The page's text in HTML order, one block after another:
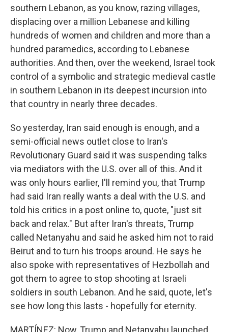
southern Lebanon, as you know, razing villages,
displacing over a million Lebanese and killing
hundreds of women and children and more than a
hundred paramedics, according to Lebanese
authorities. And then, over the weekend, Israel took
control of a symbolic and strategic medieval castle
in southern Lebanon in its deepest incursion into
that country in nearly three decades.
So yesterday, Iran said enough is enough, and a
semi-official news outlet close to Iran's
Revolutionary Guard said it was suspending talks
via mediators with the U.S. over all of this. And it
was only hours earlier, I'll remind you, that Trump
had said Iran really wants a deal with the U.S. and
told his critics in a post online to, quote, "just sit
back and relax." But after Iran's threats, Trump
called Netanyahu and said he asked him not to raid
Beirut and to turn his troops around. He says he
also spoke with representatives of Hezbollah and
got them to agree to stop shooting at Israeli
soldiers in south Lebanon. And he said, quote, let's
see how long this lasts - hopefully for eternity.
MARTÍNEZ: Now, Trump and Netanyahu launched